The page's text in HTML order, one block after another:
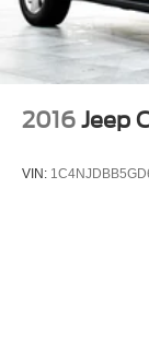
2016 Jeep
VIN: